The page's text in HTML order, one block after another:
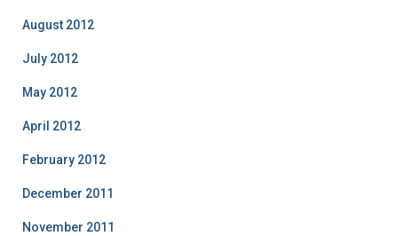
August 2012
July 2012
May 2012
April 2012
February 2012
December 2011
November 2011